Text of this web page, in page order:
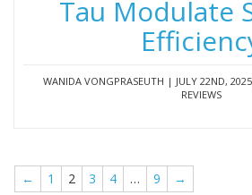
Tau Modulate
WANIDA VONGPRASEUTH | JULY 22ND,
REVIEWS
← 1 2 3 4 … 9 →